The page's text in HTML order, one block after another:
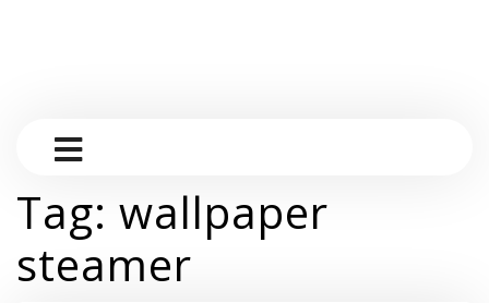
Tag: wallpaper
steamer